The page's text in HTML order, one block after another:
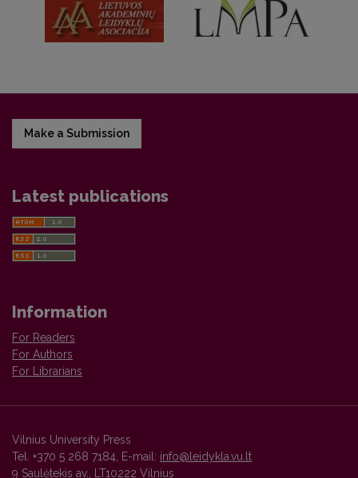
Make a Submission
Latest publications
Information
For Readers
For Authors
For Librarians
Vilnius University Press
Tel. +370 5 268 7184, E-mail: info@leidykla.vu.lt
9 Saulėtekis av., LT10222 Vilnius